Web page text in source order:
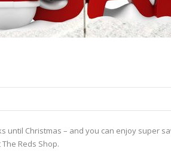
until Christmas – and you can enjoy super
Reds Shop.